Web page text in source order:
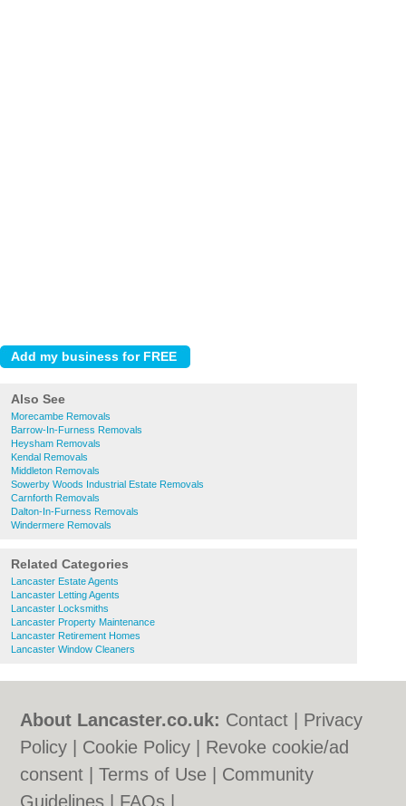
Also See
Morecambe Removals
Barrow-In-Furness Removals
Heysham Removals
Kendal Removals
Middleton Removals
Sowerby Woods Industrial Estate Removals
Carnforth Removals
Dalton-In-Furness Removals
Windermere Removals
Related Categories
Lancaster Estate Agents
Lancaster Letting Agents
Lancaster Locksmiths
Lancaster Property Maintenance
Lancaster Retirement Homes
Lancaster Window Cleaners
About Lancaster.co.uk: Contact
Privacy
Policy
Cookie Policy
Revoke cookie/ad
consent |Terms of Use
Community
Guidelines
FAQs